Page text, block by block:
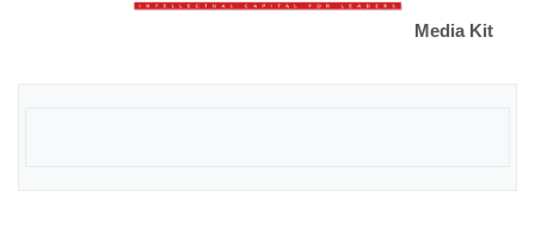
Media Kit